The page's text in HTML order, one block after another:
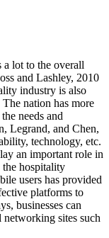
lot to the overall
and Lashley, 2010
industry is also
nation has more
needs and
Legrand, and Chen,
technology, etc.
an important role in
the hospitality
users has provided
platforms to
businesses can
sites such